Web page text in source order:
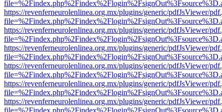
https://revenferneurolenlinea.org.mx/plugins/generic/pdfJsViewer/
https://revenferneurolenlinea.org.mx/plugins/generic/pdfJsViewer/
https://revenferneurolenlinea.org.mx/plugins/generic/pdfJsViewer/
https://revenferneurolenlinea.org.mx/plugins/generic/pdfJsViewer/
https://revenferneurolenlinea.org.mx/plugins/generic/pdfJsViewer/
https://revenferneurolenlinea.org.mx/plugins/generic/pdfJsViewer/